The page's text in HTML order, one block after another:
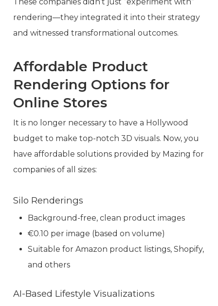
rendering—they integrated it into their strategy
and witnessed transformational outcomes.
Affordable Product
Rendering Options for
Online Stores
It is no longer necessary to have a Hollywood
budget to make top-notch 3D visuals. Now, you
have affordable solutions provided by Mazing for
companies of all sizes:
Silo Renderings
Background-free, clean product images
€0.10 per image (based on volume)
Suitable for Amazon product listings, Shopify,
and others
AI-Based Lifestyle Visualizations